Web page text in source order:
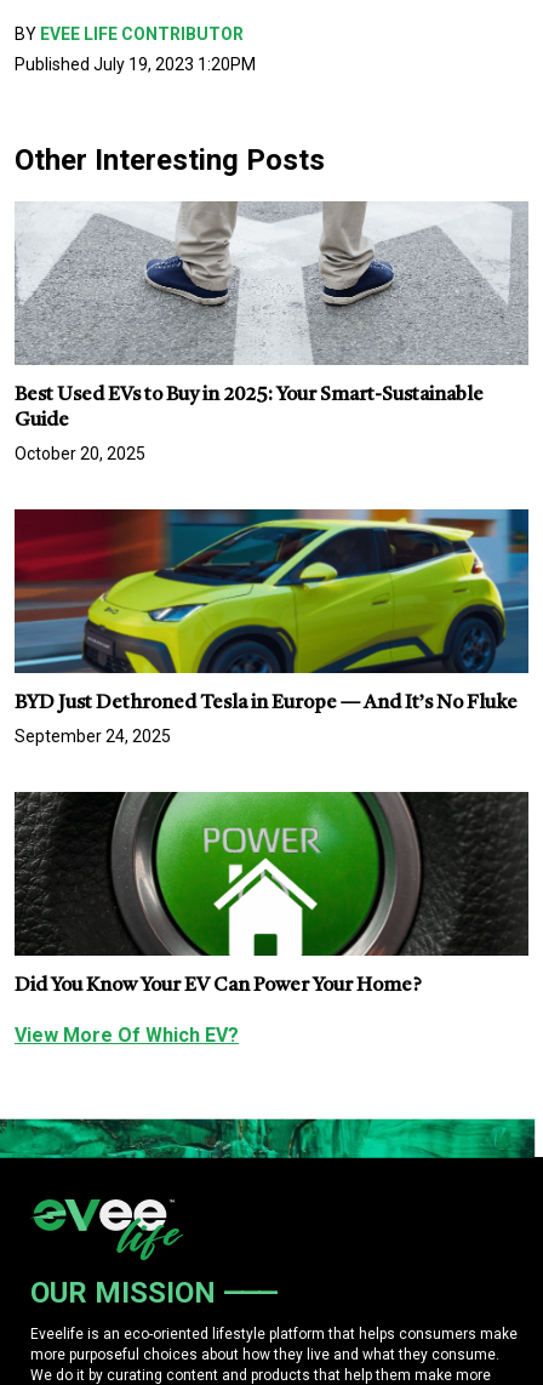
BY EVEE LIFE CONTRIBUTOR
Published July 19, 2023 1:20PM
Other Interesting Posts
Best Used EVs to Buy in 2025: Your Smart-Sustainable
Guide
October 20, 2025
BYD Just Dethroned Tesla in Europe — And It’s No Fluke
September 24, 2025
Did You Know Your EV Can Power Your Home?
View More Of Which EV?
OUR MISSION
Eveelife is an eco-oriented lifestyle platform that helps consumers make
more purposeful choices about how they live and what they consume.
We do it by curating content and products that help them make more